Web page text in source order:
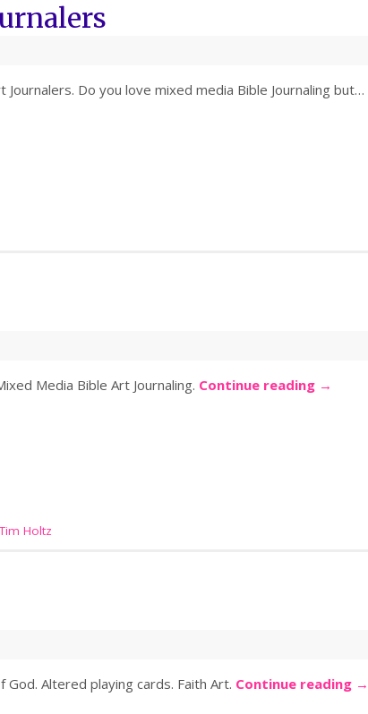
Journalers. Do you love mixed media Bible Journaling but…
Media Bible Art Journaling. Continue reading →
Tim Holtz
Altered playing cards. Faith Art. Continue reading →